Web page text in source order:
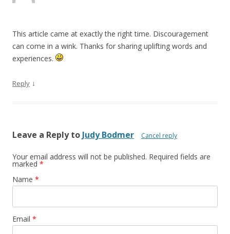
This article came at exactly the right time. Discouragement
can come in a wink. Thanks for sharing uplifting words and
experiences.
Reply ↓
Leave a Reply to Judy Bodmer Cancel reply
Your email address will not be published. Required fields are
marked *
Name *
Email *